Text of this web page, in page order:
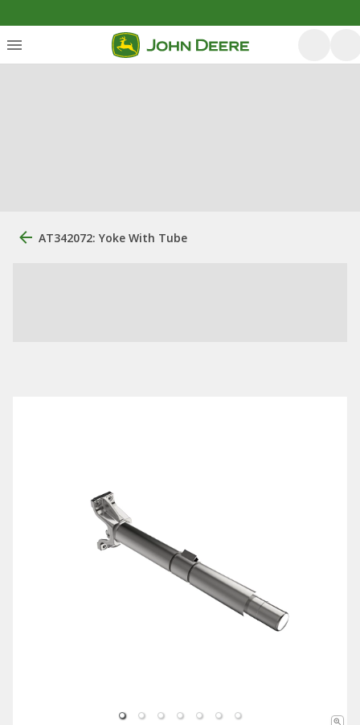
AT342072: Yoke With Tube